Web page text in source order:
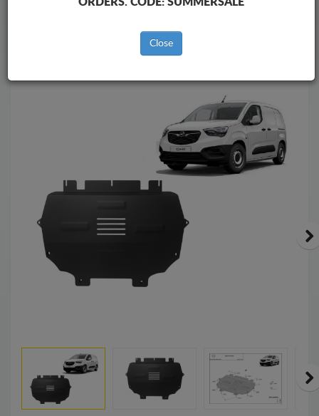
Back to catalog
ORDERS. CODE: SUMMERSALE
Close